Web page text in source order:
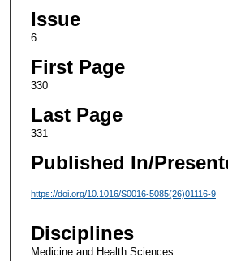
Issue
6
First Page
330
Last Page
331
Published In/
https://doi.org/10.1016/S0016-5085(26)01116-9
Disciplines
Medicine and Health Sciences